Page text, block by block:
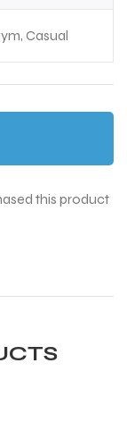
Casual
this product